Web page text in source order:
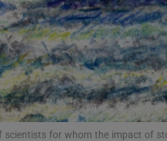
Offbeat
Family NoticesOpens in new
Sponsored
Subscriber Rewards
scientists for whom the impact of